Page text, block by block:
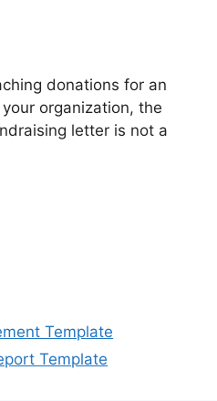
donations for an
organization, the
letter is not a
Template
Template